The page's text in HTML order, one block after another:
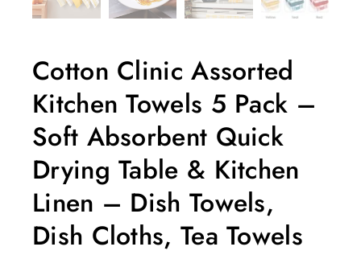
Cotton Clinic Assorted
Kitchen Towels 5 Pack –
Soft Absorbent Quick
Drying Table & Kitchen
Linen – Dish Towels,
Dish Cloths, Tea Towels